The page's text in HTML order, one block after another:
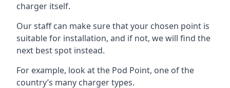
charger itself.
Our staff can make sure that your chosen point is
suitable for installation, and if not, we will find the
next best spot instead.
For example, look at the Pod Point, one of the
country’s many charger types.